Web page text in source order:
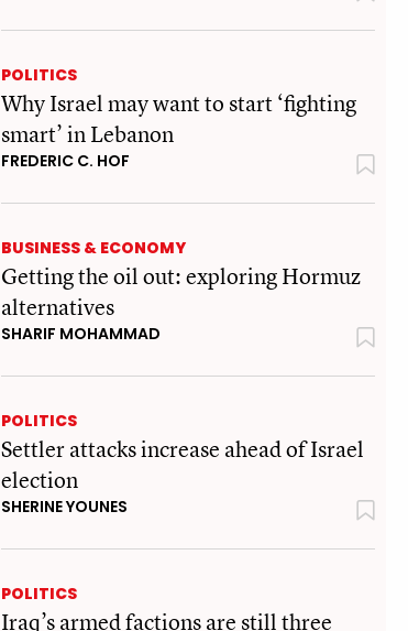
POLITICS
Why Israel may want to start ‘fighting
smart’ in Lebanon
FREDERIC C. HOF
BUSINESS & ECONOMY
Getting the oil out: exploring Hormuz
alternatives
SHARIF MOHAMMAD
POLITICS
Settler attacks increase ahead of Israel
election
SHERINE YOUNES
POLITICS
Iraq’s armed factions are still three